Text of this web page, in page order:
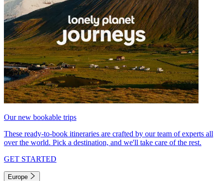
Our new bookable trips
These ready-to-book itineraries are crafted by our team of experts all
over the world. Pick a destination, and we'll take care of the rest.
GET STARTED
Europe